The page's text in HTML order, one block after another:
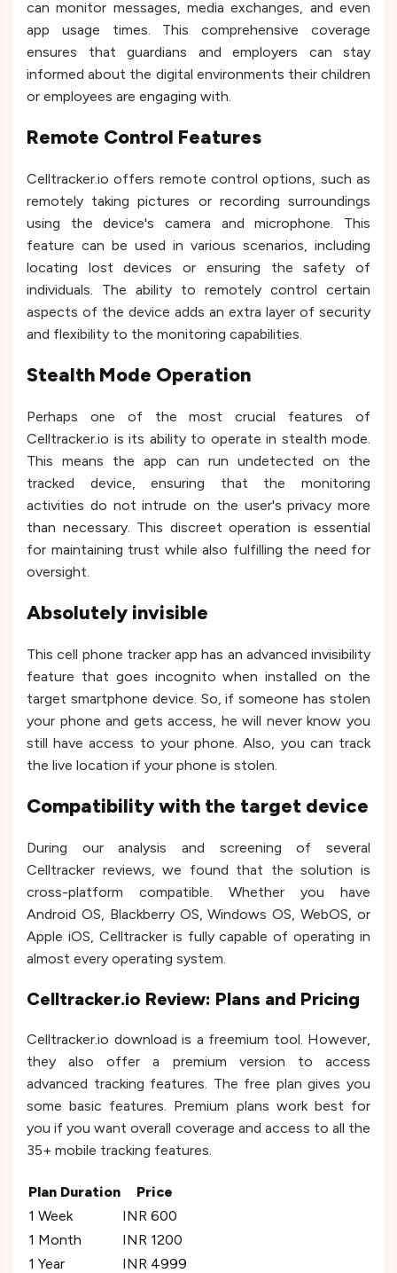
can monitor messages, media exchanges, and even
app usage times. This comprehensive coverage
ensures that guardians and employers can stay
informed about the digital environments their children
or employees are engaging with.
Remote Control Features
Celltracker.io offers remote control options, such as
remotely taking pictures or recording surroundings
using the device's camera and microphone. This
feature can be used in various scenarios, including
locating lost devices or ensuring the safety of
individuals. The ability to remotely control certain
aspects of the device adds an extra layer of security
and flexibility to the monitoring capabilities.
Stealth Mode Operation
Perhaps one of the most crucial features of
Celltracker.io is its ability to operate in stealth mode.
This means the app can run undetected on the
tracked device, ensuring that the monitoring
activities do not intrude on the user's privacy more
than necessary. This discreet operation is essential
for maintaining trust while also fulfilling the need for
oversight.
Absolutely invisible
This cell phone tracker app has an advanced invisibility
feature that goes incognito when installed on the
target smartphone device. So, if someone has stolen
your phone and gets access, he will never know you
still have access to your phone. Also, you can track
the live location if your phone is stolen.
Compatibility with the target device
During our analysis and screening of several
Celltracker reviews, we found that the solution is
cross-platform compatible. Whether you have
Android OS, Blackberry OS, Windows OS, WebOS, or
Apple iOS, Celltracker is fully capable of operating in
almost every operating system.
Celltracker.io Review: Plans and Pricing
Celltracker.io download is a freemium tool. However,
they also offer a premium version to access
advanced tracking features. The free plan gives you
some basic features. Premium plans work best for
you if you want overall coverage and access to all the
35+ mobile tracking features.
Plan Duration
Price
1 Week
INR 600
1 Month
INR 1200
1 Year
INR 4999